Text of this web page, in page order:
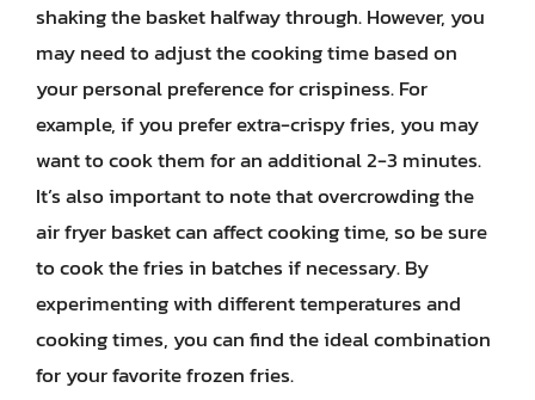
shaking the basket halfway through. However, you
may need to adjust the cooking time based on
your personal preference for crispiness. For
example, if you prefer extra-crispy fries, you may
want to cook them for an additional 2-3 minutes.
It’s also important to note that overcrowding the
air fryer basket can affect cooking time, so be sure
to cook the fries in batches if necessary. By
experimenting with different temperatures and
cooking times, you can find the ideal combination
for your favorite frozen fries.